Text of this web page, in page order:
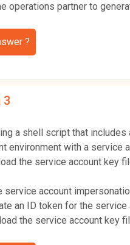
operations partner to
?
3
a shell script that
environment with a service
the service account key
service account
an ID token for the
the service account key